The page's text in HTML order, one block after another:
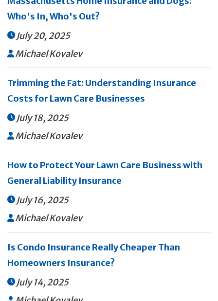
Who's In, Who's Out?
 July 20, 2025
 Michael Kovalev
Trimming the Fat: Understanding Insurance
Costs for Lawn Care Businesses
 July 18, 2025
 Michael Kovalev
How to Protect Your Lawn Care Business with
General Liability Insurance
 July 16, 2025
 Michael Kovalev
Is Condo Insurance Really Cheaper Than
Homeowners Insurance?
 July 14, 2025